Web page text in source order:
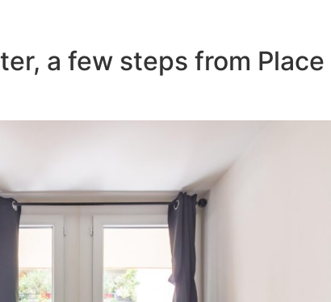
a few steps from